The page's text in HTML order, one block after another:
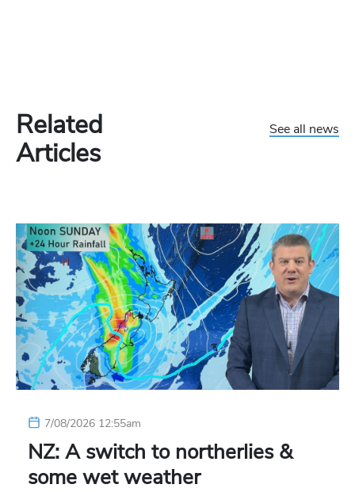
Related
Articles
See all news
7/08/2026 12:55am
NZ: A switch to northerlies &
some wet weather